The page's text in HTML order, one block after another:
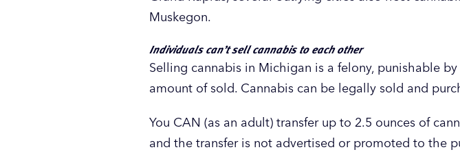
Muskegon.
Individuals can’t sell cannabis to each other
Selling cannabis in Michigan is a felony, punishable
amount of sold. Cannabis can be legally sold and
You CAN (as an adult) transfer up to 2.5 ounces of
and the transfer is not advertised or promoted to the